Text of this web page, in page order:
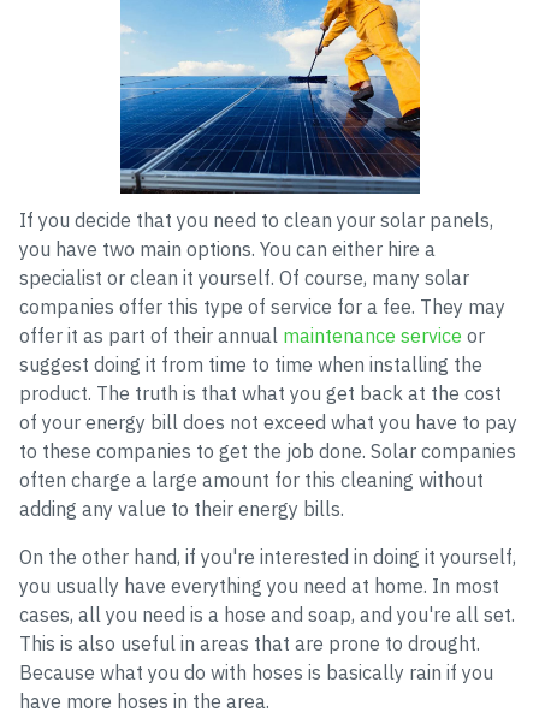
If you decide that you need to clean your solar panels,
you have two main options. You can either hire a
specialist or clean it yourself. Of course, many solar
companies offer this type of service for a fee. They may
offer it as part of their annual maintenance service or
suggest doing it from time to time when installing the
product. The truth is that what you get back at the cost
of your energy bill does not exceed what you have to pay
to these companies to get the job done. Solar companies
often charge a large amount for this cleaning without
adding any value to their energy bills.
On the other hand, if you're interested in doing it yourself,
you usually have everything you need at home. In most
cases, all you need is a hose and soap, and you're all set.
This is also useful in areas that are prone to drought.
Because what you do with hoses is basically rain if you
have more hoses in the area.